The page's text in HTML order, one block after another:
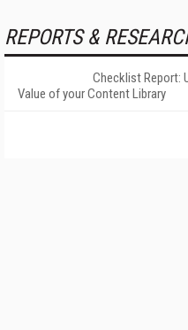
REPORTS &
Checklist Report:
Value of your Content Library